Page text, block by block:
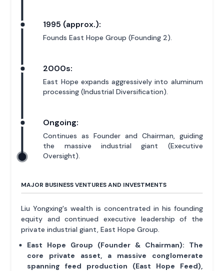
1995 (approx.):
Founds East Hope Group (Founding 2).
2000s:
East Hope expands aggressively into aluminum
processing (Industrial Diversification).
Ongoing:
Continues as Founder and Chairman, guiding
the massive industrial giant (Executive
Oversight).
MAJOR BUSINESS VENTURES AND INVESTMENTS
Liu Yongxing's wealth is concentrated in his founding
equity and continued executive leadership of the
private industrial giant, East Hope Group.
East Hope Group (Founder & Chairman): The
core private asset, a massive conglomerate
spanning feed production (East Hope Feed),